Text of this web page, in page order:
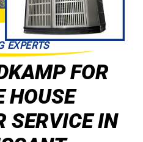
EXPERTS
FOR
HOUSE
SERVICE IN